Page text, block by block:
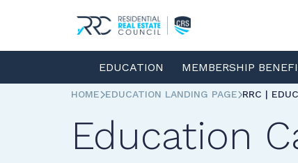
EDUCATION MEMBERSHIP
HOME EDUCATION LANDING PAGE RRC |
Education